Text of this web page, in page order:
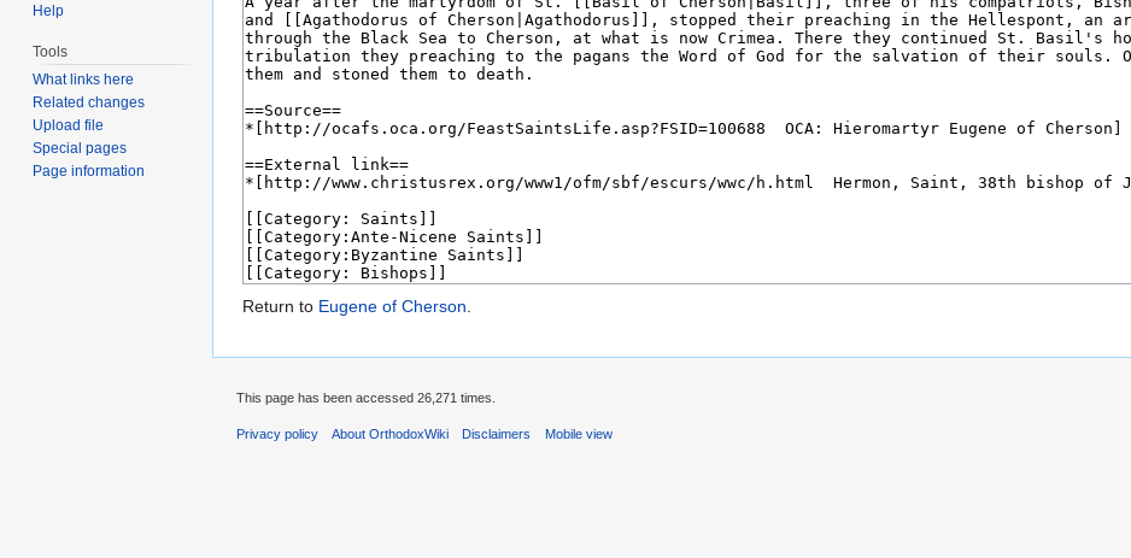
Return to Eugene of Cherson.
Help
Tools
What links here
Related changes
Upload file
Special pages
Page information
This page has been accessed 26,271 times.
Privacy policy About OrthodoxWiki Disclaimers Mobile view